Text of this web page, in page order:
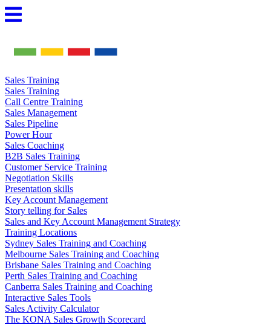
Skip
to
Sales Training
Sales Training
Call Centre Training
Sales Management
Sales Pipeline
Power Hour
Sales Coaching
B2B Sales Training
Customer Service Training
Negotiation Skills
Presentation skills
Key Account Management
Story telling for Sales
Sales and Key Account Management Strategy
Training Locations
Sydney Sales Training and Coaching
Melbourne Sales Training and Coaching
Brisbane Sales Training and Coaching
Perth Sales Training and Coaching
Canberra Sales Training and Coaching
Interactive Sales Tools
Sales Activity Calculator
The KONA Sales Growth Scorecard